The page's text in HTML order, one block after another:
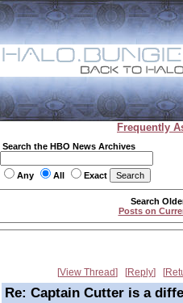
Frequently
Search the HBO News Archives
Any All Exact
Search
Posts on
View Thread Reply
Re: Captain Cutter is a